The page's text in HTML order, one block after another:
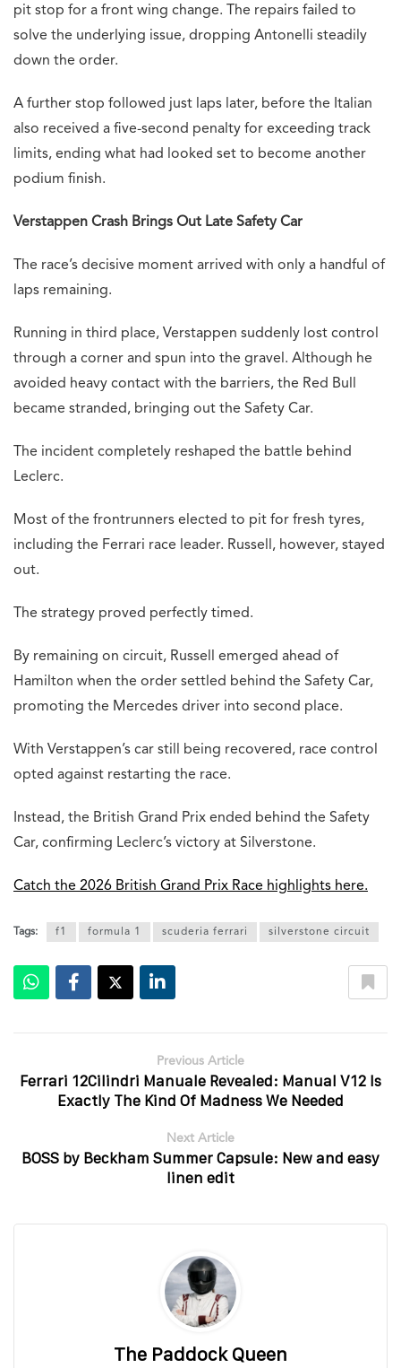
pit stop for a front wing change. The repairs failed to
solve the underlying issue, dropping Antonelli steadily
down the order.
A further stop followed just laps later, before the Italian
also received a five-second penalty for exceeding track
limits, ending what had looked set to become another
podium finish.
Verstappen Crash Brings Out Late Safety Car
The race’s decisive moment arrived with only a handful of
laps remaining.
Running in third place, Verstappen suddenly lost control
through a corner and spun into the gravel. Although he
avoided heavy contact with the barriers, the Red Bull
became stranded, bringing out the Safety Car.
The incident completely reshaped the battle behind
Leclerc.
Most of the frontrunners elected to pit for fresh tyres,
including the Ferrari race leader. Russell, however, stayed
out.
The strategy proved perfectly timed.
By remaining on circuit, Russell emerged ahead of
Hamilton when the order settled behind the Safety Car,
promoting the Mercedes driver into second place.
With Verstappen’s car still being recovered, race control
opted against restarting the race.
Instead, the British Grand Prix ended behind the Safety
Car, confirming Leclerc’s victory at Silverstone.
Catch the 2026 British Grand Prix Race highlights here.
Tags: f1 formula 1 scuderia ferrari silverstone circuit
Previous Article
Ferrari 12Cilindri Manuale Revealed: Manual V12 Is
Exactly The Kind Of Madness We Needed
Next Article
BOSS by Beckham Summer Capsule: New and easy
linen edit
The Paddock Queen